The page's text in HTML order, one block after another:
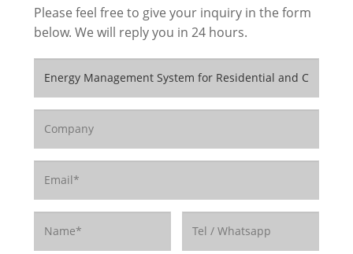
Please feel free to give your inquiry in the form
below. We will reply you in 24 hours.